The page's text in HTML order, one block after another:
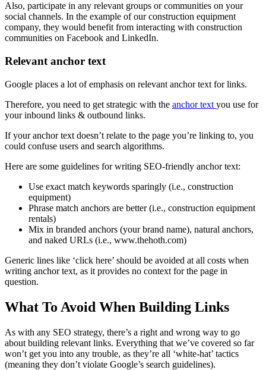
Also, participate in any relevant groups or communities on your
social channels. In the example of our construction equipment
company, they would benefit from interacting with construction
communities on Facebook and LinkedIn.
Relevant anchor text
Google places a lot of emphasis on relevant anchor text for links.
Therefore, you need to get strategic with the anchor text you use for
your inbound links & outbound links.
If your anchor text doesn’t relate to the page you’re linking to, you
could confuse users and search algorithms.
Here are some guidelines for writing SEO-friendly anchor text:
Use exact match keywords sparingly (i.e., construction
equipment)
Phrase match anchors are better (i.e., construction equipment
rentals)
Mix in branded anchors (your brand name), natural anchors,
and naked URLs (i.e., www.thehoth.com)
Generic lines like ‘click here’ should be avoided at all costs when
writing anchor text, as it provides no context for the page in
question.
What To Avoid When Building Links
As with any SEO strategy, there’s a right and wrong way to go
about building relevant links. Everything that we’ve covered so far
won’t get you into any trouble, as they’re all ‘white-hat’ tactics
(meaning they don’t violate Google’s search guidelines).